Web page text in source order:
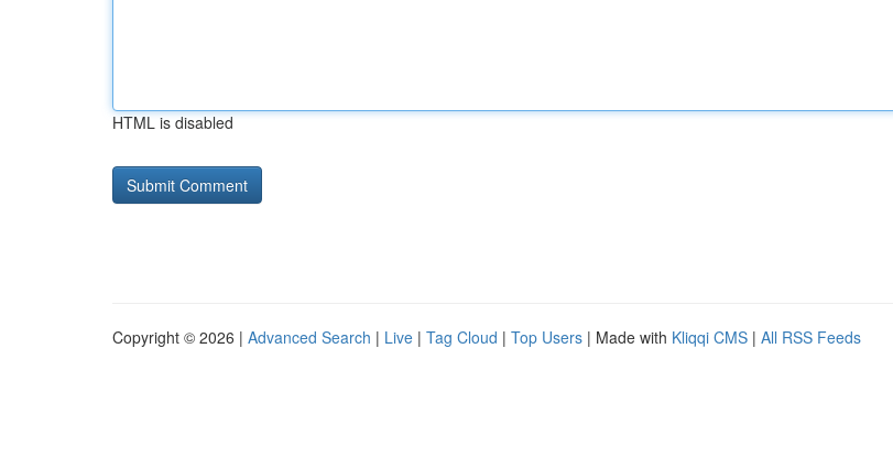
HTML is disabled
Copyright © 2026 | Advanced Search | Live | Tag Cloud | Top Users | Made with Kliqqi CMS | All RSS Feeds